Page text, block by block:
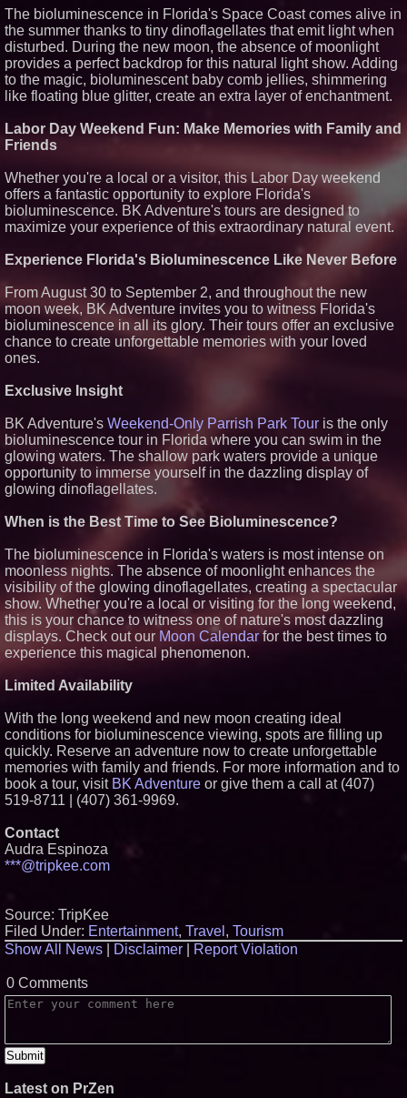
Productions
HER Patio Productions
celebrates one-year Anniversary
of "Say Grace"
Working Musicians Academy
Partners with Black Dog Music
Partners to Give Musicians
Independent, Income-Producing
Careers
From DJ Booths to Disney:
Launches "Chasing Magic"
The 'Tax Squeeze': Betsson's
Record Quarter Previews the
Economics of Finland's 2027
Casino Market
From Pizza to Playlists: Marty
The Pizza Guy Delivers Three
Delicious New Songs
Insights Into the Divine Mystery'
— The Latest Book by
Philosopher Steven Colborne
The bioluminescence in Florida's Space Coast comes alive in
the summer thanks to tiny dinoflagellates that emit light when
disturbed. During the new moon, the absence of moonlight
provides a perfect backdrop for this natural light show. Adding
to the magic, bioluminescent baby comb jellies, shimmering
like floating blue glitter, create an extra layer of enchantment.
Labor Day Weekend Fun: Make Memories with Family and
Friends
Whether you're a local or a visitor, this Labor Day weekend
offers a fantastic opportunity to explore Florida's
bioluminescence. BK Adventure's tours are designed to
maximize your experience of this extraordinary natural event.
Experience Florida's Bioluminescence Like Never Before
From August 30 to September 2, and throughout the new
moon week, BK Adventure invites you to witness Florida's
bioluminescence in all its glory. Their tours offer an exclusive
chance to create unforgettable memories with your loved
ones.
Exclusive Insight
BK Adventure's Weekend-Only Parrish Park Tour is the only
bioluminescence tour in Florida where you can swim in the
glowing waters. The shallow park waters provide a unique
opportunity to immerse yourself in the dazzling display of
glowing dinoflagellates.
When is the Best Time to See Bioluminescence?
The bioluminescence in Florida's waters is most intense on
moonless nights. The absence of moonlight enhances the
visibility of the glowing dinoflagellates, creating a spectacular
show. Whether you're a local or visiting for the long weekend,
this is your chance to witness one of nature's most dazzling
displays. Check out our Moon Calendarfor the best times to
experience this magical phenomenon.
Limited Availability
With the long weekend and new moon creating ideal
conditions for bioluminescence viewing, spots are filling up
quickly. Reserve an adventure now to create unforgettable
memories with family and friends. For more information and to
book a tour, visit BK Adventure or give them a call at (407)
519-8711 | (407) 361-9969.
Contact
Audra Espinoza
***@tripkee.com
Source: TripKee
Filed Under: Entertainment, Travel , Tourism
Show All News
Disclaimer Report Violation
0 Comments
Latest on PrZen